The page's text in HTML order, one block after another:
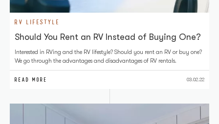
RV LIFESTYLE
Should You Rent an RV Instead of Buying One?
Interested in RVing and the RV lifestyle? Should you rent an RV or buy one?
We go through the advantages and disadvantages of RV rentals.
READ MORE 03.02.22